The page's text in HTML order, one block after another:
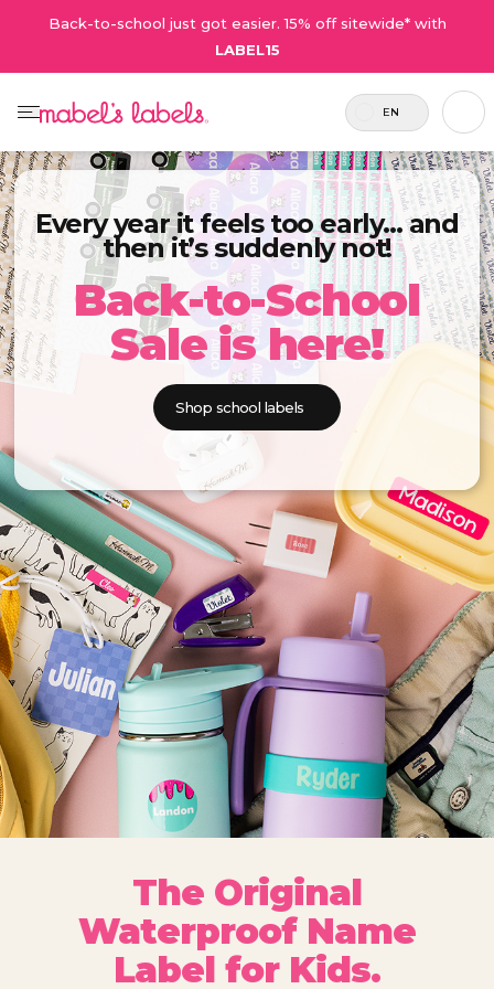
Back-to-school just got easier. 15% off sitewide* with
LABEL15
EN
Every year it feels too early… and
then it’s suddenly not!
Back-to-School
Sale is here!
Shop school labels
The Original
Waterproof Name
Label for Kids.